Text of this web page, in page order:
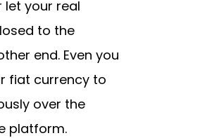
let your real
to the
end. Even you
fiat currency to
over the
platform.